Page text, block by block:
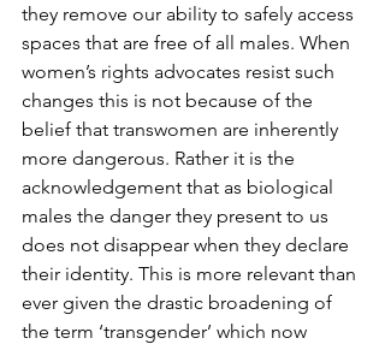
they remove our ability to safely access
spaces that are free of all males. When
women’s rights advocates resist such
changes this is not because of the
belief that transwomen are inherently
more dangerous. Rather it is the
acknowledgement that as biological
males the danger they present to us
does not disappear when they declare
their identity. This is more relevant than
ever given the drastic broadening of
the term ‘transgender’ which now